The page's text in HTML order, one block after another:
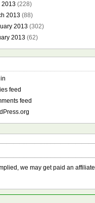
2013(228)
2013(88)
2013(302)
2013(62)
feed
feed
we may get paid an affiliate